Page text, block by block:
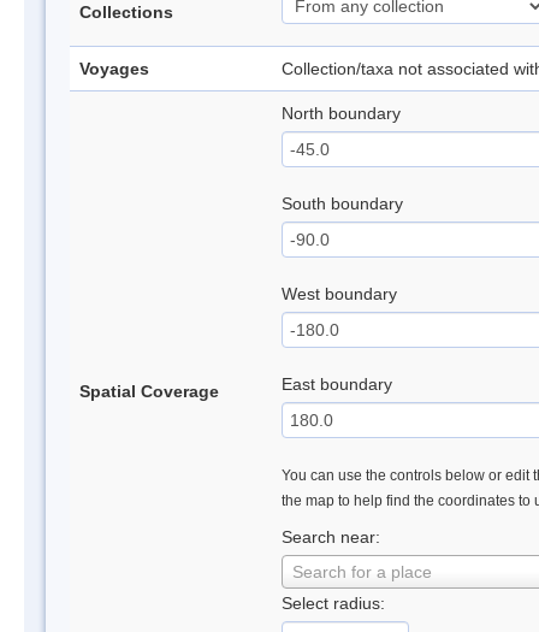
Collections
Voyages Collection/taxa not associated
Spatial Coverage
North boundary
South boundary
West boundary
East boundary
You can use the controls below or edit
the map to help find the coordinates to
Search near:
Search for a place
Select radius: